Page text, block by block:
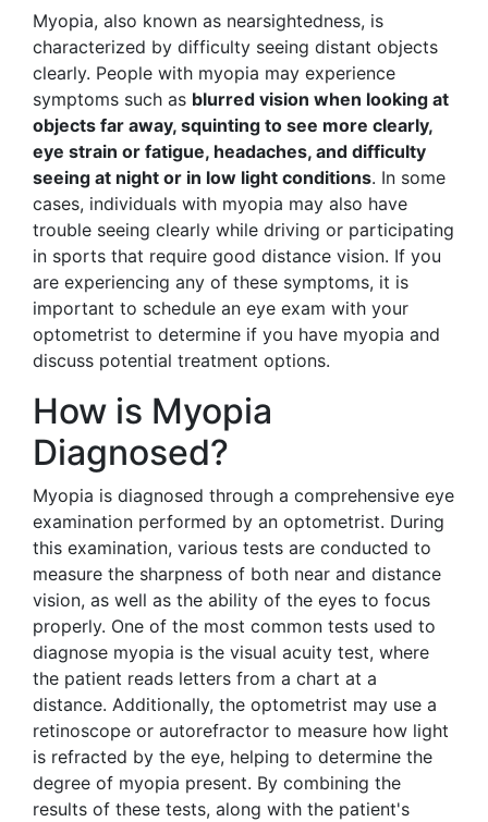
Myopia, also known as nearsightedness, is
characterized by difficulty seeing distant objects
clearly. People with myopia may experience
symptoms such as blurred vision when looking at
objects far away, squinting to see more clearly,
eye strain or fatigue, headaches, and difficulty
seeing at night or in low light conditions. In some
cases, individuals with myopia may also have
trouble seeing clearly while driving or participating
in sports that require good distance vision. If you
are experiencing any of these symptoms, it is
important to schedule an eye exam with your
optometrist to determine if you have myopia and
discuss potential treatment options.
How is Myopia
Diagnosed?
Myopia is diagnosed through a comprehensive eye
examination performed by an optometrist. During
this examination, various tests are conducted to
measure the sharpness of both near and distance
vision, as well as the ability of the eyes to focus
properly. One of the most common tests used to
diagnose myopia is the visual acuity test, where
the patient reads letters from a chart at a
distance. Additionally, the optometrist may use a
retinoscope or autorefractor to measure how light
is refracted by the eye, helping to determine the
degree of myopia present. By combining the
results of these tests, along with the patient's